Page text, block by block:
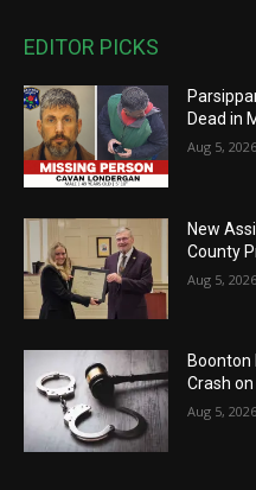
EDITOR PICKS
Dead in
Aug 5, 2026
New
County
Aug 5, 2026
Boonton
Crash
Aug 5, 2026